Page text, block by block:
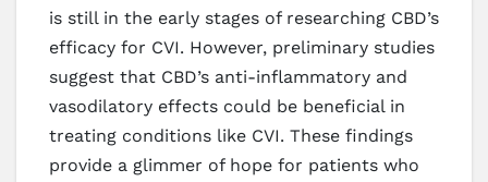
is still in the early stages of researching CBD’s
efficacy for CVI. However, preliminary studies
suggest that CBD’s anti-inflammatory and
vasodilatory effects could be beneficial in
treating conditions like CVI. These findings
provide a glimmer of hope for patients who